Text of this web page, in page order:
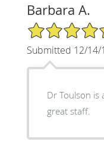
Barbara A.
5/5 Star Rating
Submitted 12/14/
Dr Toulson
great staff.